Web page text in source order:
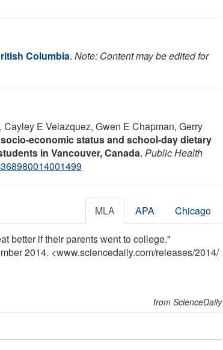
Columbia. Note: Content may be edited for
E Velazquez, Gwen E Chapman, Gerry
economic status and school-day dietary
in Vancouver, Canada. Public Health
MLA APA Chicago
better if their parents went to college."
2014. <www.sciencedaily.com/releases/2014/
from ScienceDaily